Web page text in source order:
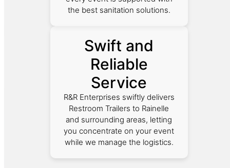
the best sanitation solutions.
Swift and
Reliable
Service
R&R Enterprises swiftly delivers
Restroom Trailers to Rainelle
and surrounding areas, letting
you concentrate on your event
while we manage the logistics.